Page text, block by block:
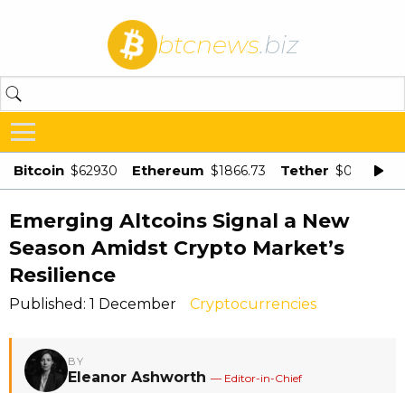
btcnews.biz
Bitcoin $62930 Ethereum $1866.73 Tether $0.998875
Emerging Altcoins Signal a New
Season Amidst Crypto Market’s
Resilience
Published: 1 December Cryptocurrencies
BY
Eleanor Ashworth — Editor-in-Chief